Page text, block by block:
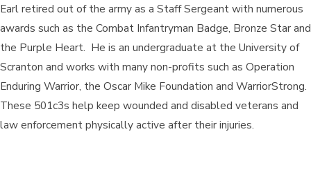
Earl retired out of the army as a Staff Sergeant with numerous
awards such as the Combat Infantryman Badge, Bronze Star and
the Purple Heart. He is an undergraduate at the University of
Scranton and works with many non-profits such as Operation
Enduring Warrior, the Oscar Mike Foundation and WarriorStrong.
These 501c3s help keep wounded and disabled veterans and
law enforcement physically active after their injuries.